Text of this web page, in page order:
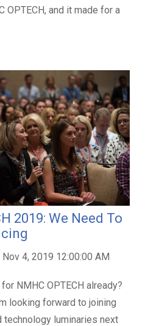
OPTECH, and it made for a
2019: We Need To
Nov 4, 2019 12:00:00 AM
NMHC OPTECH already?
looking forward to joining
technology luminaries next